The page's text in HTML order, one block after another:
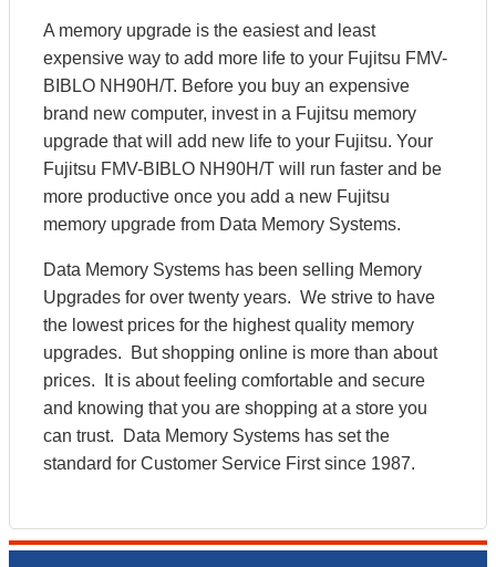
A memory upgrade is the easiest and least
expensive way to add more life to your Fujitsu FMV-
BIBLO NH90H/T. Before you buy an expensive
brand new computer, invest in a Fujitsu memory
upgrade that will add new life to your Fujitsu. Your
Fujitsu FMV-BIBLO NH90H/T will run faster and be
more productive once you add a new Fujitsu
memory upgrade from Data Memory Systems.
Data Memory Systems has been selling Memory
Upgrades for over twenty years. We strive to have
the lowest prices for the highest quality memory
upgrades. But shopping online is more than about
prices. It is about feeling comfortable and secure
and knowing that you are shopping at a store you
can trust. Data Memory Systems has set the
standard for Customer Service First since 1987.